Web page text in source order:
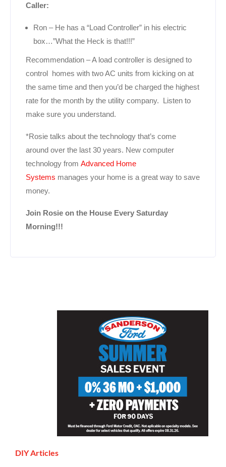
Caller:
Ron – He has a “Load Controller” in his electric
box…”What the Heck is that!!!”
Recommendation – A load controller is designed to
control homes with two AC units from kicking on at
the same time and then you’d be charged the highest
rate for the month by the utility company. Listen to
make sure you understand.
*Rosie talks about the technology that’s come
around over the last 30 years. New computer
technology from Advanced Home
Systems manages your home is a great way to save
money.
Join Rosie on the House Every Saturday
Morning!!!
DIY Articles